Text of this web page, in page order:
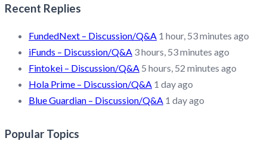
Recent Replies
FundedNext – Discussion/Q&A 1 hour, 53 minutes ago
iFunds – Discussion/Q&A 3 hours, 53 minutes ago
Fintokei – Discussion/Q&A 5 hours, 52 minutes ago
Hola Prime – Discussion/Q&A 1 day ago
Blue Guardian – Discussion/Q&A 1 day ago
Popular Topics